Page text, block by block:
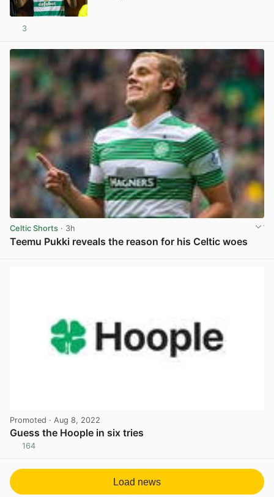
3
Celtic Shorts · 3h
Teemu Pukki reveals the reason for his Celtic woes
Promoted · Aug 8, 2022
Guess the Hoople in six tries
164
Load news